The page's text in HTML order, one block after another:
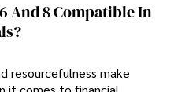
And 8 Compatible In
resourcefulness make